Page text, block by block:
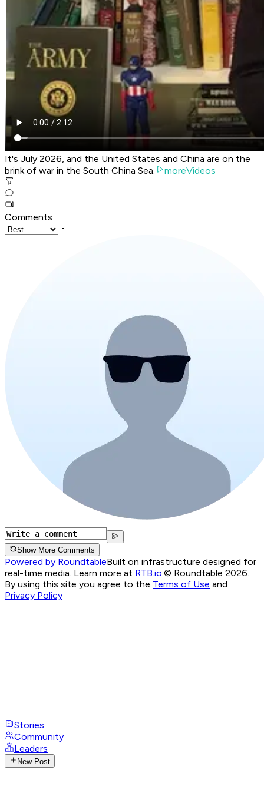
It's July 2026, and the United States and China are on the
brink of war in the South China Sea.
moreVideos
Comments
Show More Comments
Powered by RoundtableBuilt on infrastructure designed for
real-time media. Learn more at RTB.io.© Roundtable 2026.
By using this site you agree to the Terms of Use and
Privacy Policy
Stories
Community
Leaders
New Post